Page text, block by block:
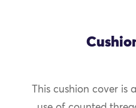
This cushion cover